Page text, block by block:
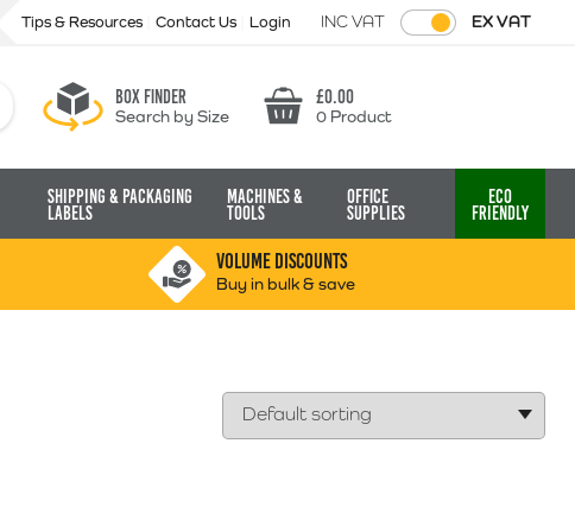
Tips & Resources Contact Us Login INC VAT EX VAT
Box finder
Search by Size Basket
£0.00
0 Product
Shipping & Packaging
Labels
Machines &
Tools
Office
Supplies
Eco
Friendly
VOLUME DISCOUNTS
Buy in bulk & save